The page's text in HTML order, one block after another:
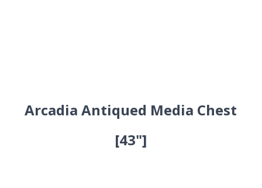
Arcadia Antiqued Media Chest
[43"]